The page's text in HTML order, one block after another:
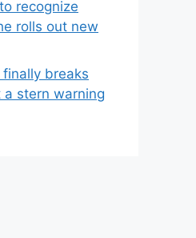
recognize
rolls out new
breaks
a stern warning